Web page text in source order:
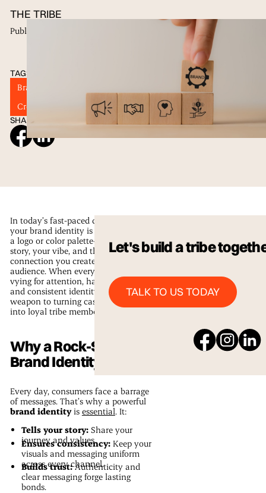
TAGS
Brand Identity
Brand Strategy
Creative Branding
Marketing Trends
SHARE ON SOCIAL
THE TRIBE
Published
In today’s fast-paced digital scene,
your brand identity is more than just
a logo or color palette—it’s your
story, your vibe, and the genuine
connection you create with your
audience. When every business is
vying for attention, having a clear
and consistent identity is your secret
weapon to turning casual onlookers
into loyal tribe members.
Why a Rock-Solid
Brand Identity Matters
Every day, consumers face a barrage
of messages. That’s why a powerful
brand identityis essential. It:
Tells your story: Share your
journey and values.
Ensures consistency: Keep your
visuals and messaging uniform
across every channel.
Builds trust:Authenticity and
clear messaging forge lasting
bonds.
Let's build a tribe
TALK TO US TODAY
Talk to us Today